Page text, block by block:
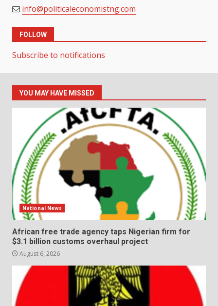
info@politicaleconomistng.com
FOLLOW
Subscribe to notifications
YOU MAY HAVE MISSED
National News
African free trade agency taps Nigerian firm for
$3.1 billion customs overhaul project
August 6, 2026